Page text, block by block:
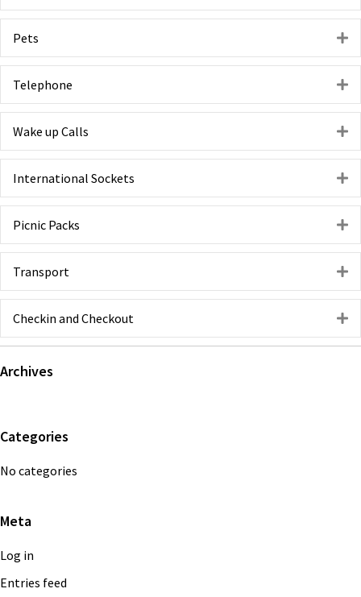
Pets
Telephone
Wake up Calls
International Sockets
Picnic Packs
Transport
Checkin and Checkout
Primary
Archives
Categories
No categories
Meta
Log in
Entries feed